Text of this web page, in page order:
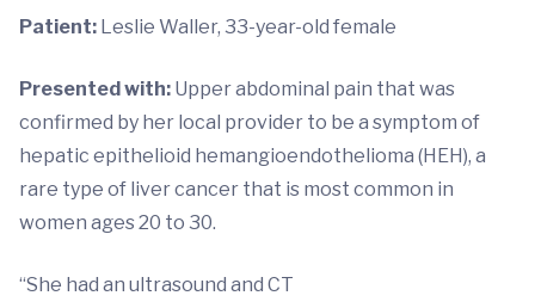
Patient: Leslie Waller, 33-year-old female
Presented with: Upper abdominal pain that was
confirmed by her local provider to be a symptom of
hepatic epithelioid hemangioendothelioma (HEH), a
rare type of liver cancer that is most common in
women ages 20 to 30.
“She had an ultrasound and CT